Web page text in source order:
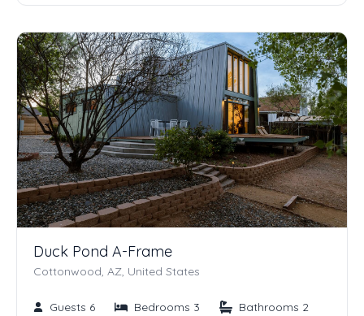
Duck Pond A-Frame
Cottonwood, AZ, United States
Guests 6 Bedrooms 3 Bathrooms 2